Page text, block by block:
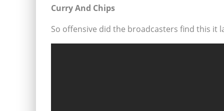
Curry And Chips
So offensive did the broadcasters find this it